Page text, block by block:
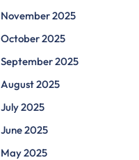
November 2025
October 2025
September 2025
August 2025
July 2025
June 2025
May 2025